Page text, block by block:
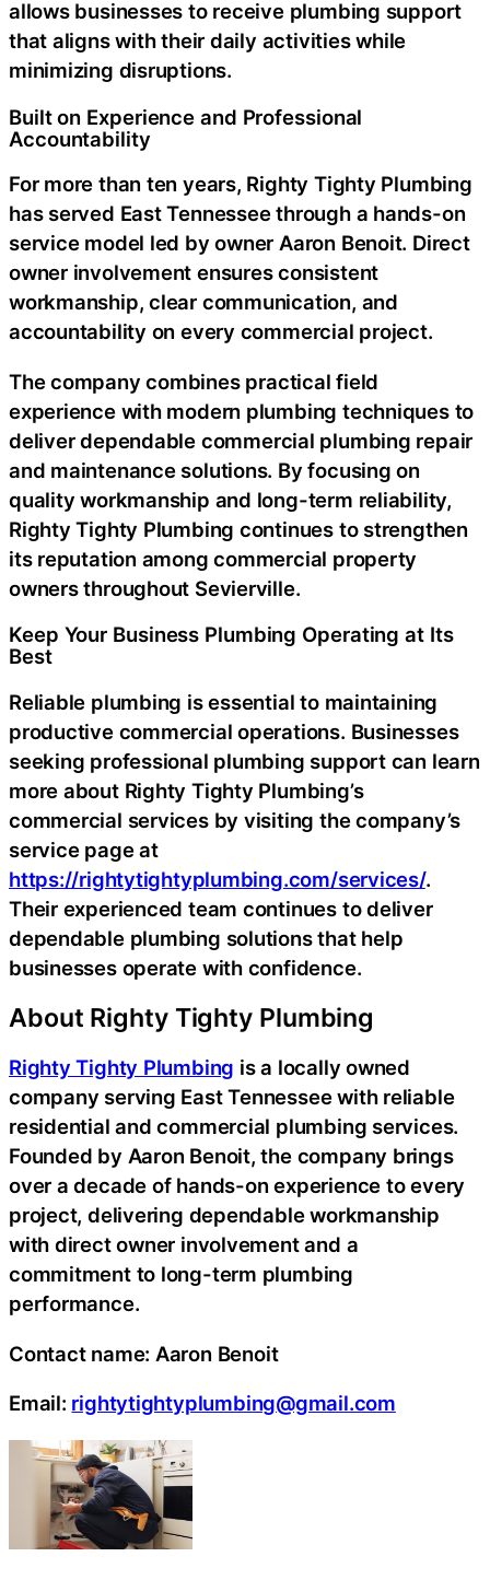
allows businesses to receive plumbing support
that aligns with their daily activities while
minimizing disruptions.
Built on Experience and Professional
Accountability
For more than ten years, Righty Tighty Plumbing
has served East Tennessee through a hands-on
service model led by owner Aaron Benoit. Direct
owner involvement ensures consistent
workmanship, clear communication, and
accountability on every commercial project.
The company combines practical field
experience with modern plumbing techniques to
deliver dependable commercial plumbing repair
and maintenance solutions. By focusing on
quality workmanship and long-term reliability,
Righty Tighty Plumbing continues to strengthen
its reputation among commercial property
owners throughout Sevierville.
Keep Your Business Plumbing Operating at Its
Best
Reliable plumbing is essential to maintaining
productive commercial operations. Businesses
seeking professional plumbing support can learn
more about Righty Tighty Plumbing’s
commercial services by visiting the company’s
service pageat
https://rightytightyplumbing.com/services/.
Their experienced team continues to deliver
dependable plumbing solutions that help
businesses operate with confidence.
About Righty Tighty Plumbing
Righty Tighty Plumbing is a locally owned
company serving East Tennessee with reliable
residential and commercial plumbing services.
Founded by Aaron Benoit, the company brings
over a decade of hands-on experience to every
project, delivering dependable workmanship
with direct owner involvement and a
commitment to long-term plumbing
performance.
Contact name: Aaron Benoit
Email: rightytightyplumbing@gmail.com